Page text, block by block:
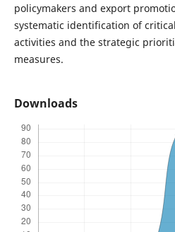
policymakers and export
systematic identification of
activities and the strategic
measures.
Downloads